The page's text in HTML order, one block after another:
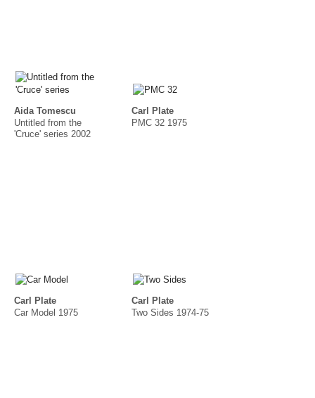
Aida Tomescu
Untitled from the
'Cruce' series 2002
Carl Plate
PMC 32 1975
Carl Plate
Car Model 1975
Carl Plate
Two Sides 1974-75